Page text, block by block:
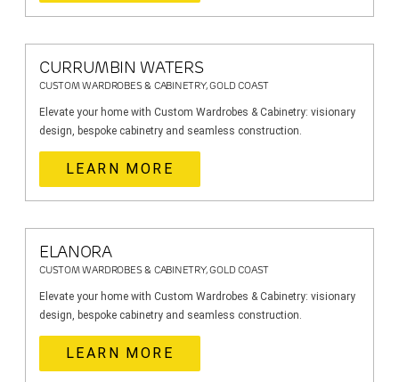
CURRUMBIN WATERS
CUSTOM WARDROBES & CABINETRY, GOLD COAST
Elevate your home with Custom Wardrobes & Cabinetry: visionary
design, bespoke cabinetry and seamless construction.
LEARN MORE
ELANORA
CUSTOM WARDROBES & CABINETRY, GOLD COAST
Elevate your home with Custom Wardrobes & Cabinetry: visionary
design, bespoke cabinetry and seamless construction.
LEARN MORE